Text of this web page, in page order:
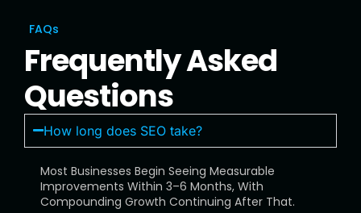
FAQs
Frequently Asked
Questions
How long does SEO take?
Most Businesses Begin Seeing Measurable
Improvements Within 3–6 Months, With
Compounding Growth Continuing After That.